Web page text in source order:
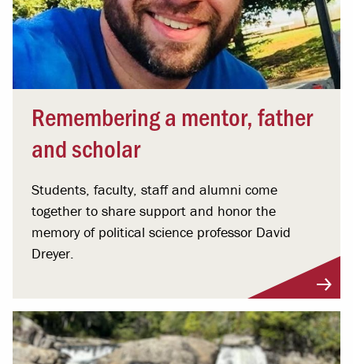
Remembering a mentor, father
and scholar
Students, faculty, staff and alumni come
together to share support and honor the
memory of political science professor David
Dreyer.